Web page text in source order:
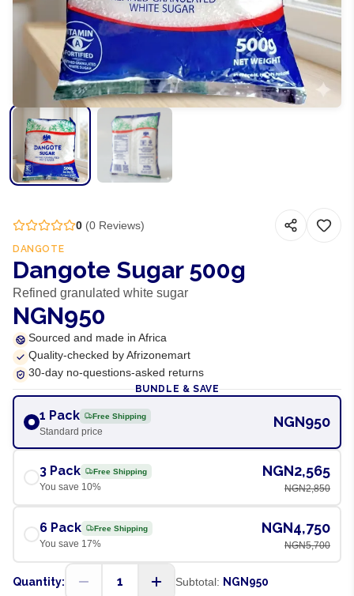
0 (0 Reviews)
DANGOTE
Dangote Sugar 500g
Refined granulated white sugar
NGN950
Sourced and made in Africa
Quality-checked by Afrizonemart
30-day no-questions-asked returns
BUNDLE & SAVE
1 Pack Free Shipping
Standard price
NGN950
3 Pack Free Shipping
You save 10%
NGN2,565
NGN2,850
6 Pack Free Shipping
You save 17%
NGN4,750
NGN5,700
Quantity: 1 Subtotal: NGN950